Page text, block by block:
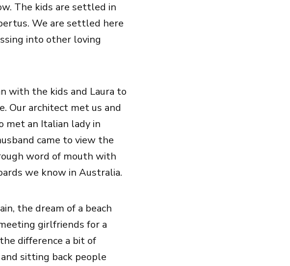
The kids are settled in
We are settled here
into other loving
with the kids and Laura to
Our architect met us and
met an Italian lady in
came to view the
word of mouth with
we know in Australia.
the dream of a beach
girlfriends for a
difference a bit of
sitting back people